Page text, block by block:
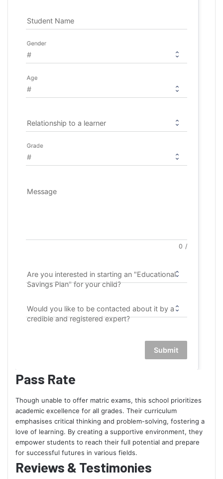
Student Name
Gender
Age
Relationship to a learner
Grade
Message
0 /
Are you interested in starting an "Educational
Savings Plan" for your child?
Would you like to be contacted about it by a
credible and registered expert?
Submit
Pass Rate
Though unable to offer matric exams, this school prioritizes
academic excellence for all grades. Their curriculum
emphasises critical thinking and problem-solving, fostering a
love of learning. By creating a supportive environment, they
empower students to reach their full potential and prepare
for successful futures in various fields.
Reviews & Testimonies